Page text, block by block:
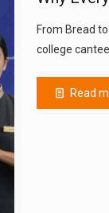
From Bread
college
Read